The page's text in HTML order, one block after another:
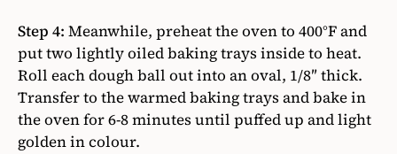
Step 4: Meanwhile, preheat the oven to 400°F and
put two lightly oiled baking trays inside to heat.
Roll each dough ball out into an oval, 1/8″ thick.
Transfer to the warmed baking trays and bake in
the oven for 6-8 minutes until puffed up and light
golden in colour.